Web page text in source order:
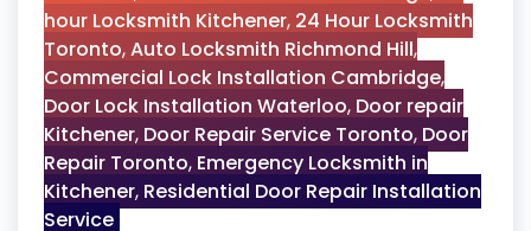
hour Locksmith Kitchener, 24 Hour Locksmith
Toronto,Auto Locksmith Richmond Hill,
Commercial Lock Installation Cambridge,
Door Lock Installation Waterloo, Door repair
Kitchener, Door Repair Service Toronto, Door
Repair Toronto, Emergency Locksmith in
Kitchener, Residential Door Repair Installation
Service